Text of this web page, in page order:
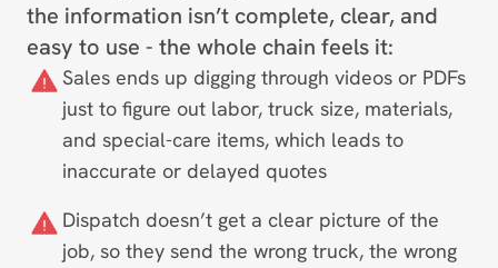
the information isn’t complete, clear, and
easy to use - the whole chain feels it:
Sales ends up digging through videos or PDFs
just to figure out labor, truck size, materials,
and special-care items, which leads to
inaccurate or delayed quotes
Dispatch doesn’t get a clear picture of the
job, so they send the wrong truck, the wrong